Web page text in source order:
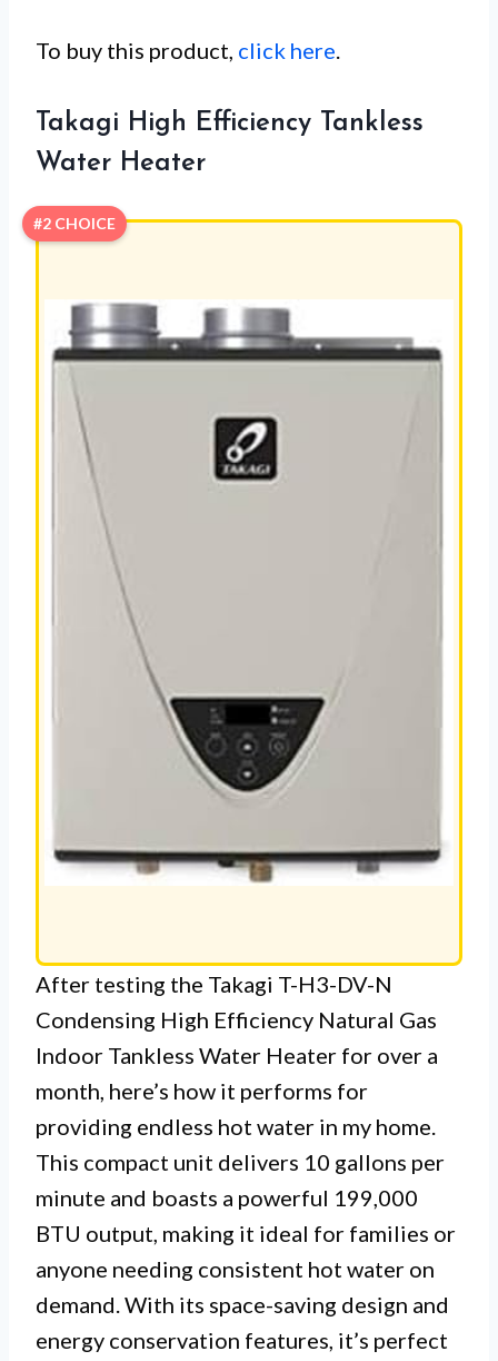
To buy this product, click here.
Takagi High Efficiency Tankless
Water Heater
#2 CHOICE
After testing the Takagi T-H3-DV-N
Condensing High Efficiency Natural Gas
Indoor Tankless Water Heater for over a
month, here’s how it performs for
providing endless hot water in my home.
This compact unit delivers 10 gallons per
minute and boasts a powerful 199,000
BTU output, making it ideal for families or
anyone needing consistent hot water on
demand. With its space-saving design and
energy conservation features, it’s perfect